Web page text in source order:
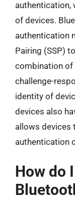
authentication,
of devices.
authentication
Pairing (SSP)
combination of
challenge-
identity of
devices also
allows devices
authentication
How do